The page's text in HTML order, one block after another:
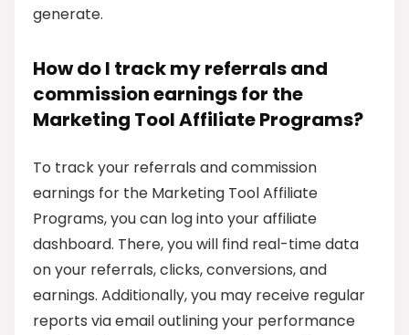
generate.
How do I track my referrals and
commission earnings for the
Marketing Tool Affiliate Programs?
To track your referrals and commission
earnings for the Marketing Tool Affiliate
Programs, you can log into your affiliate
dashboard. There, you will find real-time data
on your referrals, clicks, conversions, and
earnings. Additionally, you may receive regular
reports via email outlining your performance